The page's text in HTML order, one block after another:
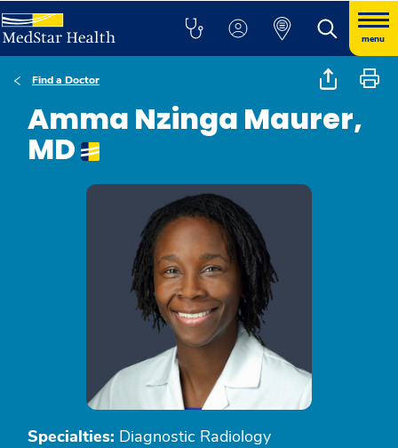
menu
Find a Doctor
Amma Nzinga Maurer,
MD
Specialties: Diagnostic Radiology